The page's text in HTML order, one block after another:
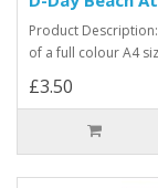
Product
of a full colour A4
£3.50